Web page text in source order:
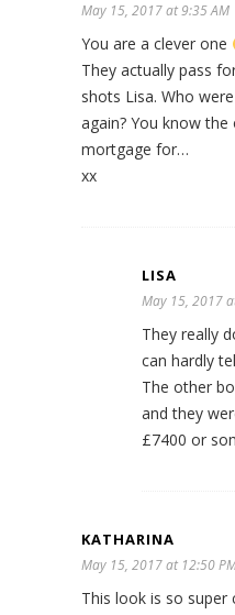
May 15, 2017 at 9:35 AM
You are a clever one
They actually pass
shots Lisa. Who
again? You know the
mortgage for…
xx
LISA
May 15, 2017
They really
can hardly
The other
and they
£7400 or
KATHARINA
May 15, 2017 at 12:50
This look is so super